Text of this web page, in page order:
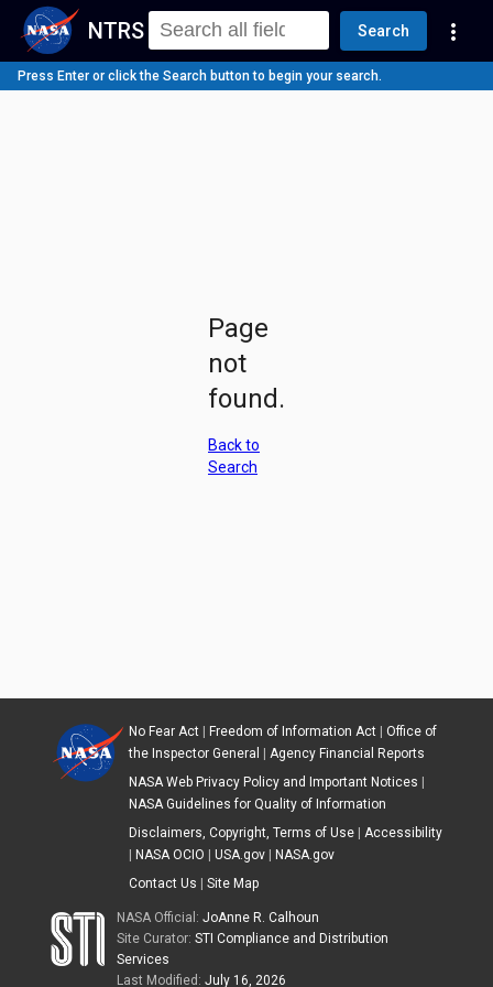
NTRS Search more_vert
Press Enter or click the Search button to begin your search.
Page
not
found.
Back to
Search
No Fear Act| Freedom of Information Act| Office of
the Inspector General
Agency Financial Reports
NASA Web Privacy Policy and Important Notices
NASA Guidelines for Quality of Information
Disclaimers, Copyright, Terms of Use| Accessibility
NASA OCIO USA.gov|
NASA.gov
Contact Us
Site Map
NASA Official:JoAnne R. Calhoun
Site Curator:STI Compliance and Distribution
Services
Last Modified:July 16, 2026